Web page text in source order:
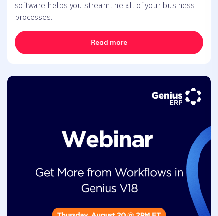
software helps you streamline all of your business
processes.
Read more